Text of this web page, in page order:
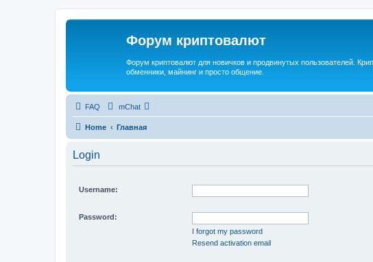
Форум криптовалют
Форум криптовалют для новичков и продвинутых пользователей.
обменники, майнинг и просто общение.
FAQ mChat
Home Главная
Login
Username:
Password:
I forgot my password
Resend activation email